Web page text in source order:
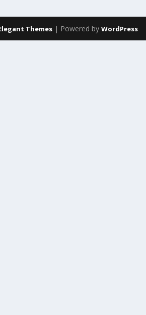
Themes | Powered byWordPress